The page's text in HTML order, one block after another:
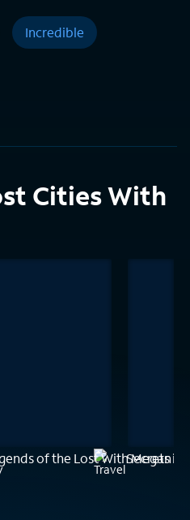
Incredible
Cities With
of the Lost With Megan
Secrets in